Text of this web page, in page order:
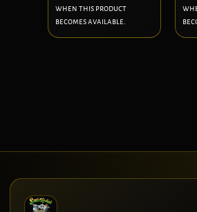
when this product
becomes available.